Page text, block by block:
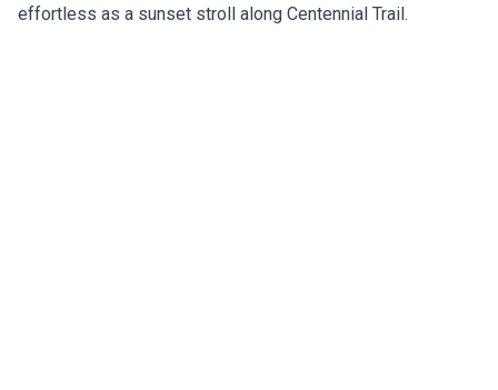
effortless as a sunset stroll along Centennial Trail.